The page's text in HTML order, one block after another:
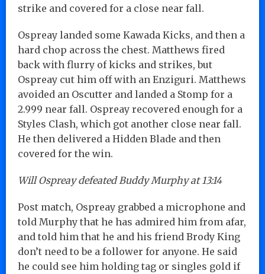
strike and covered for a close near fall.
Ospreay landed some Kawada Kicks, and then a
hard chop across the chest. Matthews fired
back with flurry of kicks and strikes, but
Ospreay cut him off with an Enziguri. Matthews
avoided an Oscutter and landed a Stomp for a
2.999 near fall. Ospreay recovered enough for a
Styles Clash, which got another close near fall.
He then delivered a Hidden Blade and then
covered for the win.
Will Ospreay defeated Buddy Murphy at 13:14
Post match, Ospreay grabbed a microphone and
told Murphy that he has admired him from afar,
and told him that he and his friend Brody King
don’t need to be a follower for anyone. He said
he could see him holding tag or singles gold if